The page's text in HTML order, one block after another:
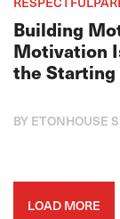
Building
Motivation
the Starting
BY ETONHOUSE
LOAD MORE